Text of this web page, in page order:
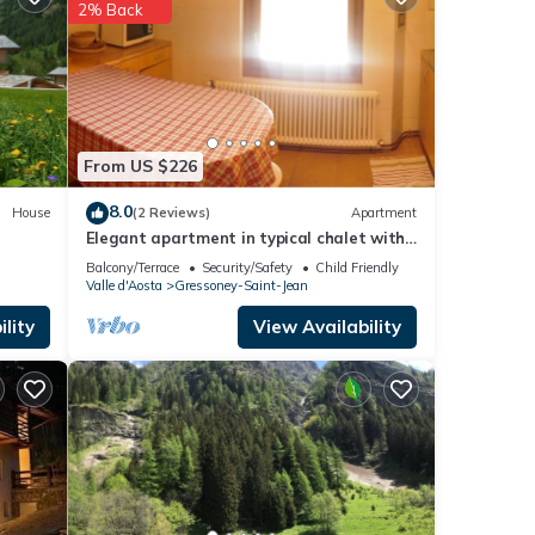
as
House
From US $226
2% Back
8.0(2 Reviews) Apartment
Elegant apartment in typical chalet with
garden
Balcony/Terrace Security/Safety
Child Friendly
Valle d'Aosta
Gressoney-Saint-Jean
View Availability